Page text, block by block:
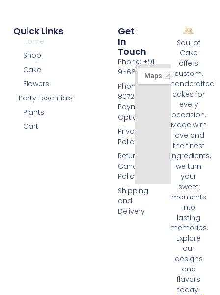
Soul of
Cake
offers
custom,
handcrafted
cakes for
every
occasion.
Made with
love and
the finest
ingredients,
we turn
your
sweet
moments
into
lasting
memories.
Explore
our
designs
and
flavors
today!
Quick Links
Home
Shop
Cake
Flowers
Party Essentials
Plants
Cart
Get
In
Touch
Phone: +91
9566074676
Phone: +91
8072455420
Payment
Options
Privacy
Policy
Refund and
Cancellation
Policy
Shipping
and
Delivery